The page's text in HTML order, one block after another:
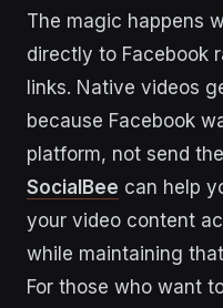
The magic happens
directly to Facebook
links. Native videos
because Facebook
platform, not send
SocialBee can help
your video content
while maintaining
For those who want